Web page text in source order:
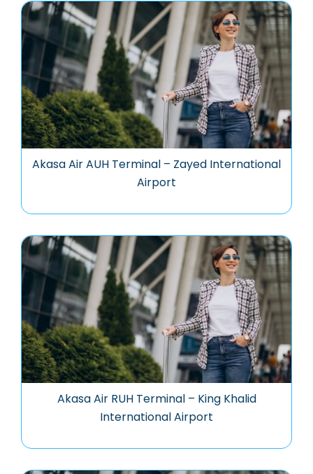
Akasa Air AUH Terminal – Zayed International
Airport
Akasa Air RUH Terminal – King Khalid
International Airport